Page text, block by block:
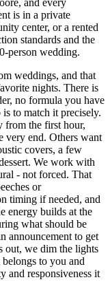
and every
is in a private
center, or a rented
standards and the
person wedding.
weddings, and that
nights. There is
no formula you have
to match it precisely.
from the first hour,
very end. Others want
covers, a few
We work with
- not forced. That
or
timing if needed, and
energy builds at the
what should be
announcement to get
out, we dim the lights
to you and
and responsiveness it